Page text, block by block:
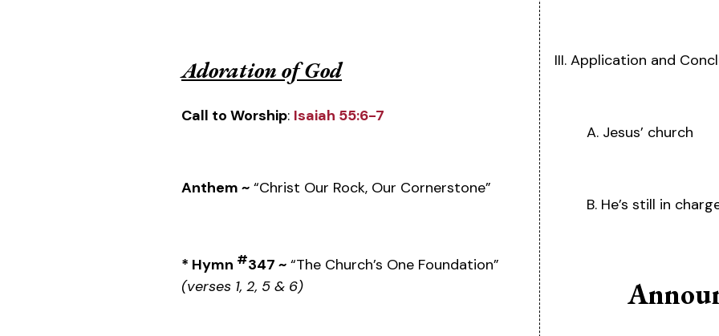
Adoration of God
Call to Worship: Isaiah 55:6-7
Anthem ~ “Christ Our Rock, Our Cornerstone”
* Hymn #347 ~ “The Church’s One Foundation”
(verses 1, 2, 5 & 6)
III. Application and
A. Jesus’ church
B. He’s still in